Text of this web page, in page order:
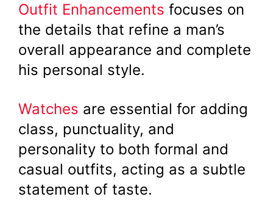
Outfit Enhancements focuses on
the details that refine a man’s
overall appearance and complete
his personal style.
Watches are essential for adding
class, punctuality, and
personality to both formal and
casual outfits, acting as a subtle
statement of taste.